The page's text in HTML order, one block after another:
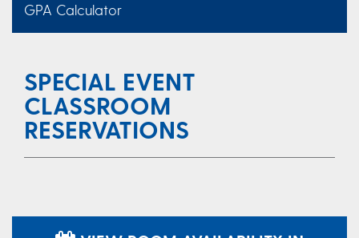
GPA Calculator
SPECIAL EVENT
CLASSROOM
RESERVATIONS